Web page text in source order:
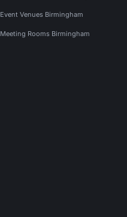
Event Venues Birmingham
Meeting Rooms Birmingham